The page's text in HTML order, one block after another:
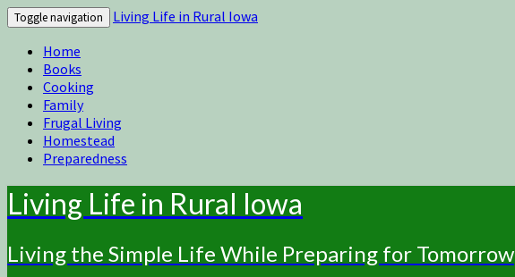
Toggle navigation
Living Life in Rural Iowa
Home
Books
Cooking
Family
Frugal Living
Homestead
Preparedness
Living Life in Rural Iowa
Living the Simple Life While Preparing for Tomorrow